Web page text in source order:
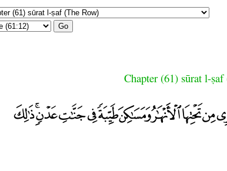
Go
Chapter (61) sūrat l-